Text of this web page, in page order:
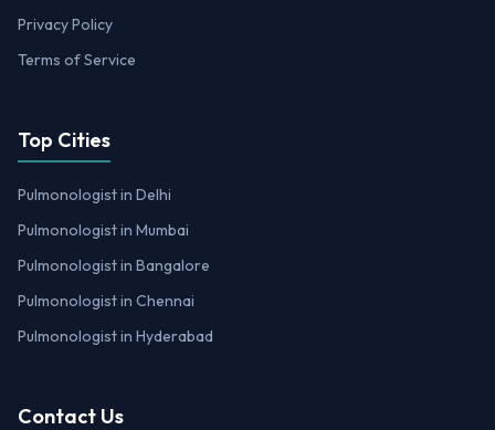
Privacy Policy
Terms of Service
Top Cities
Pulmonologist in Delhi
Pulmonologist in Mumbai
Pulmonologist in Bangalore
Pulmonologist in Chennai
Pulmonologist in Hyderabad
Contact Us